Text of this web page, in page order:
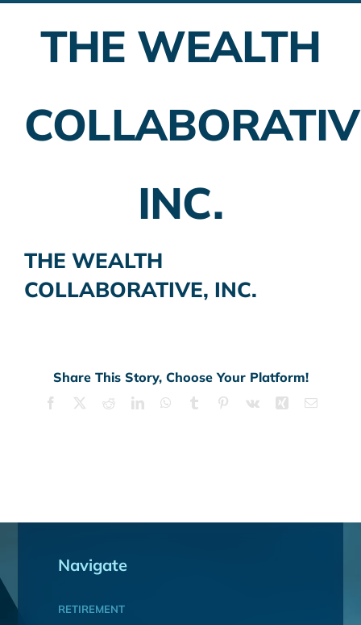
Employer Plans
Insurance Planning
THE WEALTH
INC.
THE WEALTH
COLLABORATIVE, INC.
Share This Story, Choose Your Platform!
Facebook RedditLinkedInWhatsApp
Tumblr Pinterest
Vk Xing Email
Navigate
RETIREMENT